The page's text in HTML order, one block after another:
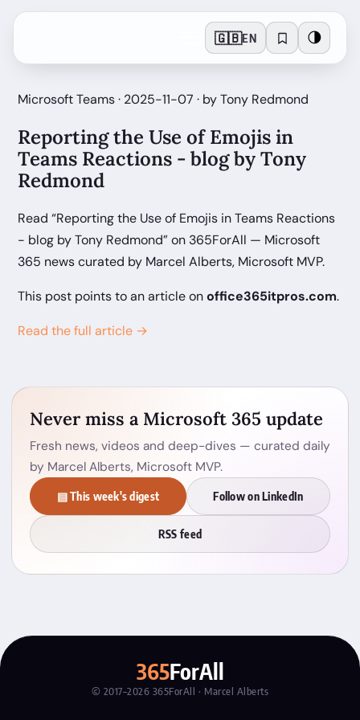
🇬🇧EN 🌗
Microsoft Teams · 2025-11-07 · by Tony Redmond
Reporting the Use of Emojis in
Teams Reactions - blog by Tony
Redmond
Read “Reporting the Use of Emojis in Teams Reactions
- blog by Tony Redmond” on 365ForAll — Microsoft
365 news curated by Marcel Alberts, Microsoft MVP.
This post points to an article onoffice365itpros.com.
Read the full article →
Never miss a Microsoft 365 update
Fresh news, videos and deep-dives — curated daily
by Marcel Alberts, Microsoft MVP.
▤ This week's digest Follow on LinkedIn
RSS feed
365ForAll
© 2017–2026 365ForAll · Marcel Alberts